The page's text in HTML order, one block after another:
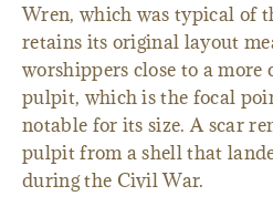
Wren, which was typical of
retains its original layout
worshippers close to a
pulpit, which is the focal
notable for its size. A scar
pulpit from a shell that
during the Civil War.